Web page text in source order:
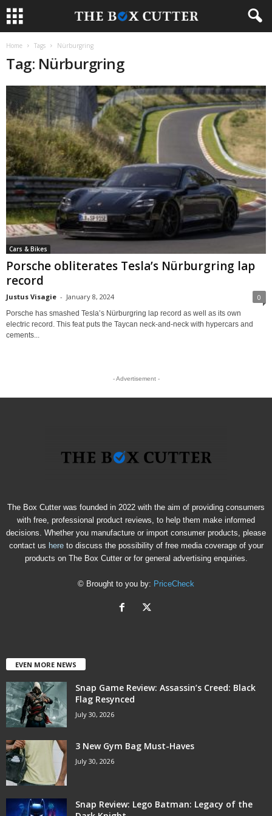
Home Tags Nürburgring
Tag: Nürburgring
Cars & Bikes
Porsche obliterates Tesla’s Nürburgring lap
record
Justus Visagie - January 8, 2024 0
Porsche has smashed Tesla’s Nürburgring lap record as well as its own
electric record. This feat puts the Taycan neck-and-neck with hypercars and
cements...
- Advertisement -
The Box Cutter was founded in 2022 with the aim of providing consumers
with free, professional product reviews, to help them make informed
decisions. Whether you manufacture or import consumer products, please
contact us hereto discuss the possibility of free media coverage of your
products on The Box Cutter or for general advertising enquiries.
© Brought to you by: PriceCheck
EVEN MORE NEWS
Snap Game Review: Assassin’s Creed: Black
Flag Resynced
July 30, 2026
3 New Gym Bag Must-Haves
July 30, 2026
Snap Review: Lego Batman: Legacy of the